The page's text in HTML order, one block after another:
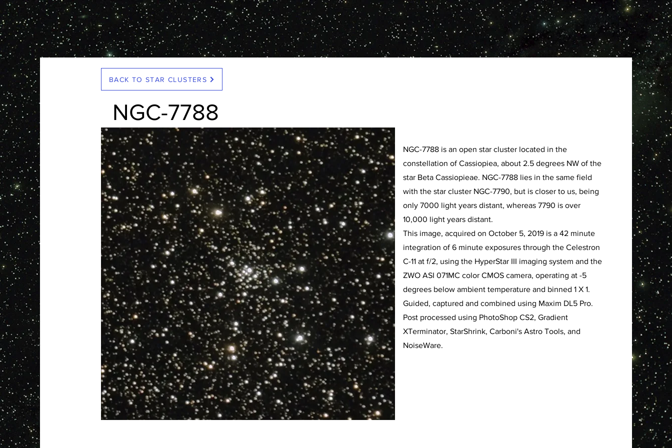
< Back
BACK TO STAR CLUSTERS
NGC-7788
NGC-7788 is an open star cluster located in the
constellation of Cassiopiea, about 2.5 degrees NW of the
star Beta Cassiopieae. NGC-7788 lies in the same field
with the star cluster NGC-7790, but is closer to us, being
only 7000 light years distant, whereas 7790 is over
10,000 light years distant.
This image, acquired on October 5, 2019 is a 42 minute
integration of 6 minute exposures through the Celestron
C-11 at f/2, using the HyperStar III imaging system and the
ZWO ASI 071MC color CMOS camera, operating at -5
degrees below ambient temperature and binned 1 X 1.
Guided, captured and combined using Maxim DL5 Pro.
Post processed using PhotoShop CS2, Gradient
XTerminator, StarShrink, Carboni's Astro Tools, and
NoiseWare.